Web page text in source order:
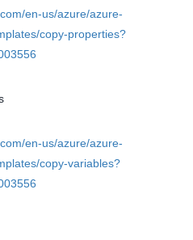
en-us/azure/azure-
copy-properties?
en-us/azure/azure-
copy-variables?